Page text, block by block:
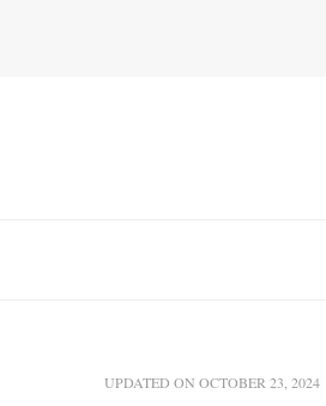
UPDATED ON OCTOBER 23, 2024